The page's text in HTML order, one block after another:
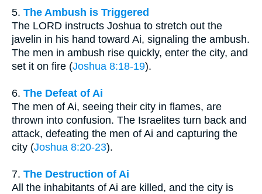
5. The Ambush is Triggered
The LORD instructs Joshua to stretch out the
javelin in his hand toward Ai, signaling the ambush.
The men in ambush rise quickly, enter the city, and
set it on fire (Joshua 8:18-19).
6. The Defeat of Ai
The men of Ai, seeing their city in flames, are
thrown into confusion. The Israelites turn back and
attack, defeating the men of Ai and capturing the
city (Joshua 8:20-23).
7. The Destruction of Ai
All the inhabitants of Ai are killed, and the city is